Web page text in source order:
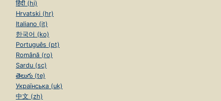
हिंदी (hi)
Hrvatski (hr)
Italiano (it)
한국어 (ko)
Português (pt)
Română (ro)
Sardu (sc)
తెలుగు (te)
Українська (uk)
中文 (zh)